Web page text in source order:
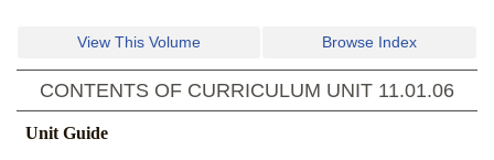
View This Volume Browse Index
CONTENTS OF CURRICULUM UNIT 11.01.06
Unit Guide